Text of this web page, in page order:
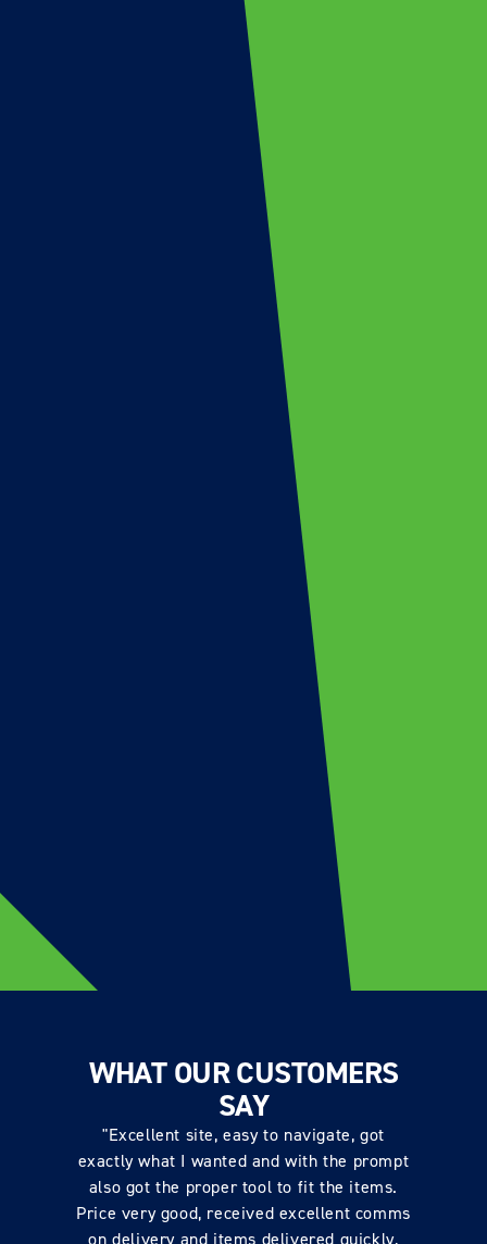
WHAT OUR CUSTOMERS
SAY
"Excellent site, easy to navigate, got
exactly what I wanted and with the prompt
also got the proper tool to fit the items.
Price very good, received excellent comms
on delivery and items delivered quickly,